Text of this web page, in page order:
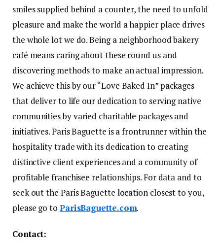
smiles supplied behind a counter, the need to unfold
pleasure and make the world a happier place drives
the whole lot we do. Being a neighborhood bakery
café means caring about these round us and
discovering methods to make an actual impression.
We achieve this by our “Love Baked In” packages
that deliver to life our dedication to serving native
communities by varied charitable packages and
initiatives. Paris Baguette is a frontrunner within the
hospitality trade with its dedication to creating
distinctive client experiences and a community of
profitable franchisee relationships. For data and to
seek out the Paris Baguette location closest to you,
please go to ParisBaguette.com.
Contact: